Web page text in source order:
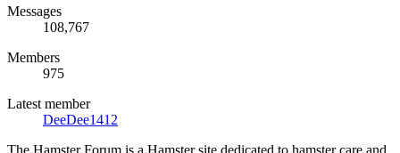
Messages
108,767
Members
975
Latest member
DeeDee1412
The Hamster Forum is a Hamster site dedicated to hamster care and